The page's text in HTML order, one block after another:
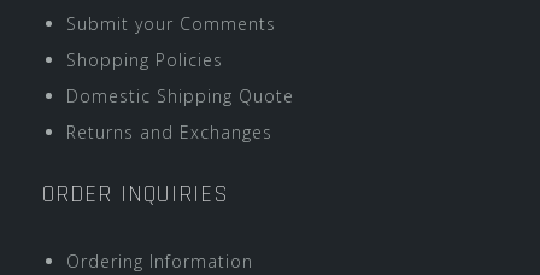
Submit your Comments
Shopping Policies
Domestic Shipping Quote
Returns and Exchanges
ORDER INQUIRIES
Ordering Information